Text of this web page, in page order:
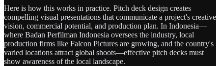
Here is how this works in practice. Pitch deck design creates
compelling visual presentations that communicate a project's creative
vision, commercial potential, and production plan. In Indonesia—
where Badan Perfilman Indonesia oversees the industry, local
production firms like Falcon Pictures are growing, and the country's
varied locations attract global shoots—effective pitch decks must
show awareness of the local landscape.